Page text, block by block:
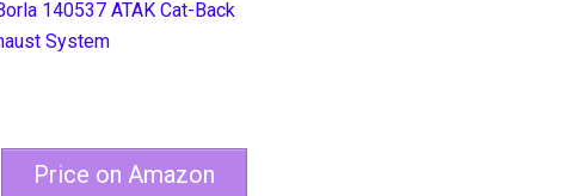
Price on Amazon